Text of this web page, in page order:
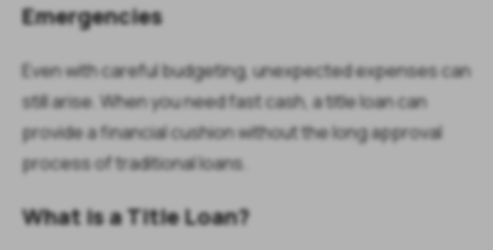
Emergencies
Even with careful budgeting, unexpected expenses can
still arise. When you need fast cash, a title loan can
provide a financial cushion without the long approval
process of traditional loans.
What is a Title Loan?